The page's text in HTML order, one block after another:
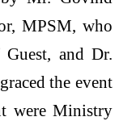
MPSM, who
Guest, and Dr.
the event
were Ministry